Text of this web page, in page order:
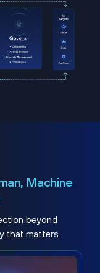
Machine
beyond
that matters.